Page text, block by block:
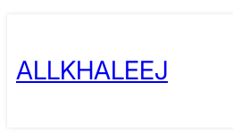
content
ALLKHALEEJ